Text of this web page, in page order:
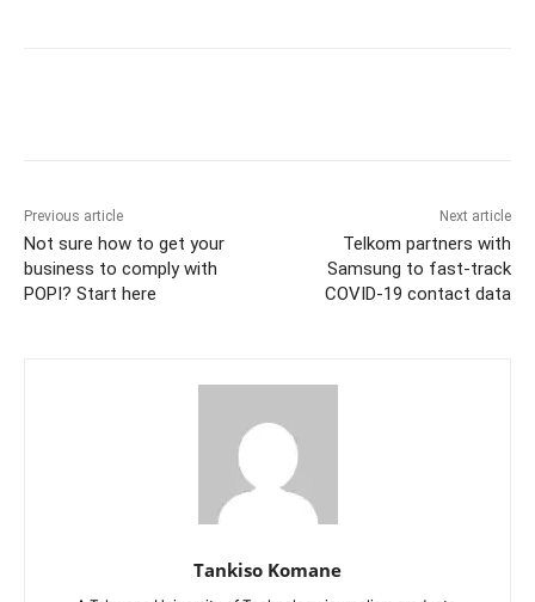
Previous article
Not sure how to get your
business to comply with
POPI? Start here
Next article
Telkom partners with
Samsung to fast-track
COVID-19 contact data
Tankiso Komane